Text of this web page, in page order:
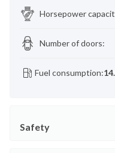
Horsepower
Number of doors:
Fuel consumption:
Safety